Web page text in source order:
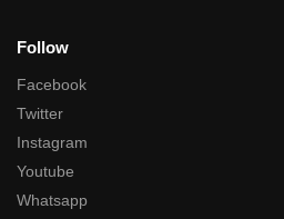
Follow
Facebook
Twitter
Instagram
Youtube
Whatsapp